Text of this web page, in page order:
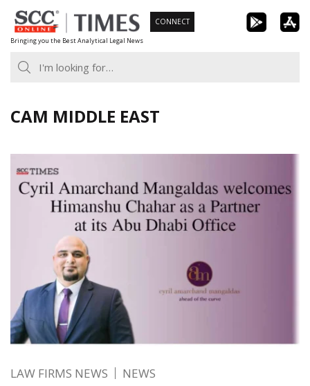
Skip
to
content
Bringing you the Best Analytical Legal News
CONNECT
CAM MIDDLE EAST
LAW FIRMS NEWS NEWS